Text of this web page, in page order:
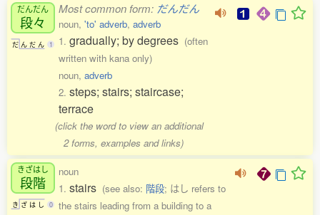
だんだん
段々
だ ん だ ん 1
Most common form: だんだん
noun, 'to' adverb, adverb
1. gradually; by degrees (often
written with kana only)
noun, adverb
2. steps; stairs; staircase;
terrace
(click the word to view an additional
2 forms, examples and links)
きざはし
段階
き ざ は し 0
noun
1. stairs (see also: 階段; はし refers to
the stairs leading from a building to a